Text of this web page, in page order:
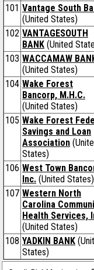
101 Vantage South
(United States)
102 VANTAGESOUTH
BANK (United
103 WACCAMAW
(United States)
104 Wake Forest
Bancorp, M.H.C.
(United States)
105 Wake Forest
Savings and Loan
Association
States)
106 West Town
Inc. (United States)
107 Western North
Carolina
Health Services,
(United States)
108 YADKIN BANK
States)